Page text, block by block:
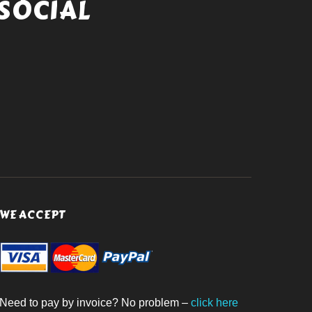
WE ACCEPT
Need to pay by invoice? No problem – click here